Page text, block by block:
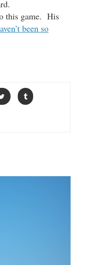
this game. His
been so